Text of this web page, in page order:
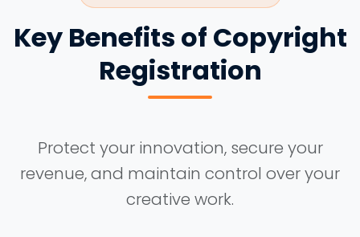
Key Benefits of Copyright
Registration
Protect your innovation, secure your
revenue, and maintain control over your
creative work.